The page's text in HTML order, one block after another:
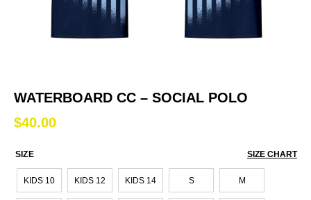
WATERBOARD CC – SOCIAL POLO
$40.00
SIZE
KIDS 10 KIDS 12 KIDS 14 S M
SIZE CHART